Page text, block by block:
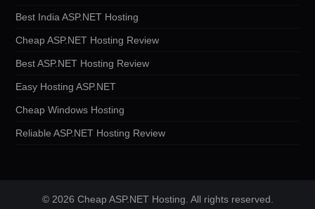
Best India ASP.NET Hosting
Cheap ASP.NET Hosting Review
Best ASP.NET Hosting Review
Easy Hosting ASP.NET
Cheap Windows Hosting
Reliable ASP.NET Hosting Review
© 2026 Cheap ASP.NET Hosting. All rights reserved.